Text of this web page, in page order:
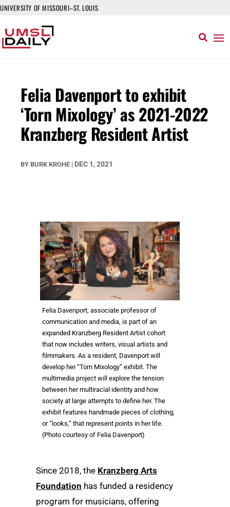
UNIVERSITY OF MISSOURI–ST. LOUIS
Felia Davenport to exhibit
‘Torn Mixology’ as 2021-2022
Kranzberg Resident Artist
BY BURK KROHE | DEC 1, 2021
Felia Davenport, associate professor of
communication and media, is part of an
expanded Kranzberg Resident Artist cohort
that now includes writers, visual artists and
filmmakers. As a resident, Davenport will
develop her “Torn Mixology” exhibit. The
multimedia project will explore the tension
between her multiracial identity and how
society at large attempts to define her. The
exhibit features handmade pieces of clothing,
or “looks,” that represent points in her life.
(Photo courtesy of Felia Davenport)
Since 2018, the Kranzberg Arts
Foundation has funded a residency
program for musicians, offering